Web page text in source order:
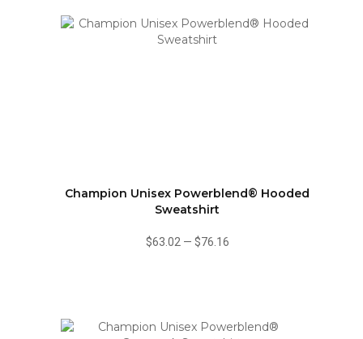
Champion Unisex Powerblend® Hooded
Sweatshirt
$63.02 — $76.16